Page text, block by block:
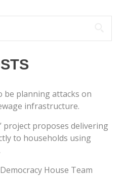
be planning attacks on
infrastructure.
project proposes delivering
to households using
House Team